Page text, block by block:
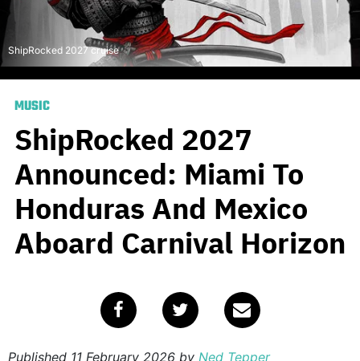
ShipRocked 2027 cruise
MUSIC
ShipRocked 2027
Announced: Miami To
Honduras And Mexico
Aboard Carnival Horizon
Published 11 February 2026 by Ned Tepper